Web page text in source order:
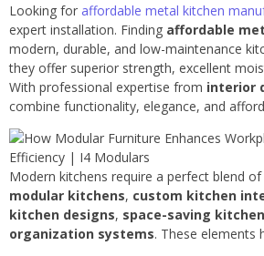
Looking for affordable metal kitchen
expert installation. Finding affordable
modern, durable, and low-maintenance
they offer superior strength, excellent
With professional expertise from interior
combine functionality, elegance, and
Modern kitchens require a perfect blend
modular kitchens, custom kitchen
kitchen designs, space-saving
organization systems. These elements